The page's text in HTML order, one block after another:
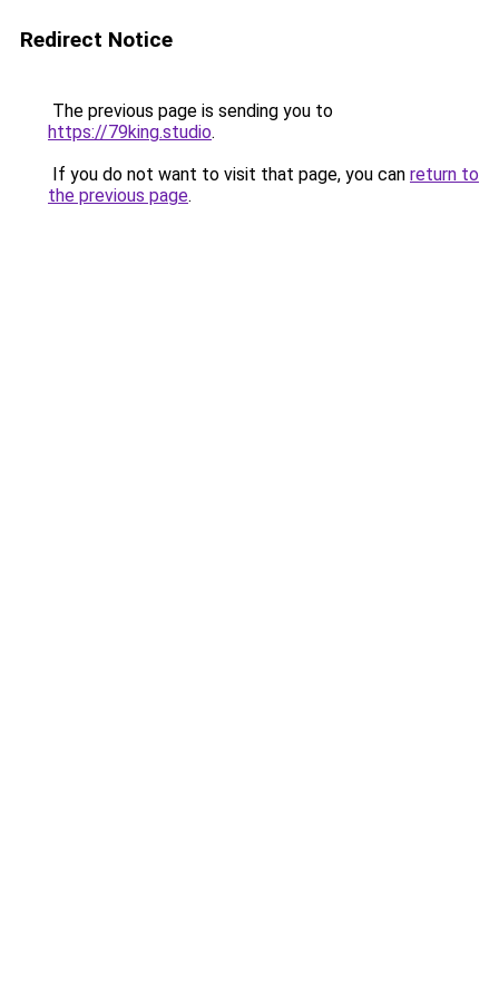
Redirect Notice
The previous page is sending you to
https://79king.studio.
If you do not want to visit that page, you can return to
the previous page.